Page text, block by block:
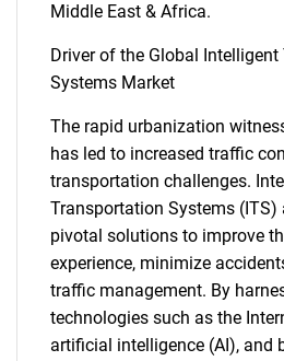
Middle East & Africa.
Driver of the Global
Systems Market
The rapid urbanization
has led to increased traffic
transportation challenges.
Transportation Systems (ITS)
pivotal solutions to improve
experience, minimize
traffic management. By
technologies such as the
artificial intelligence (AI), and